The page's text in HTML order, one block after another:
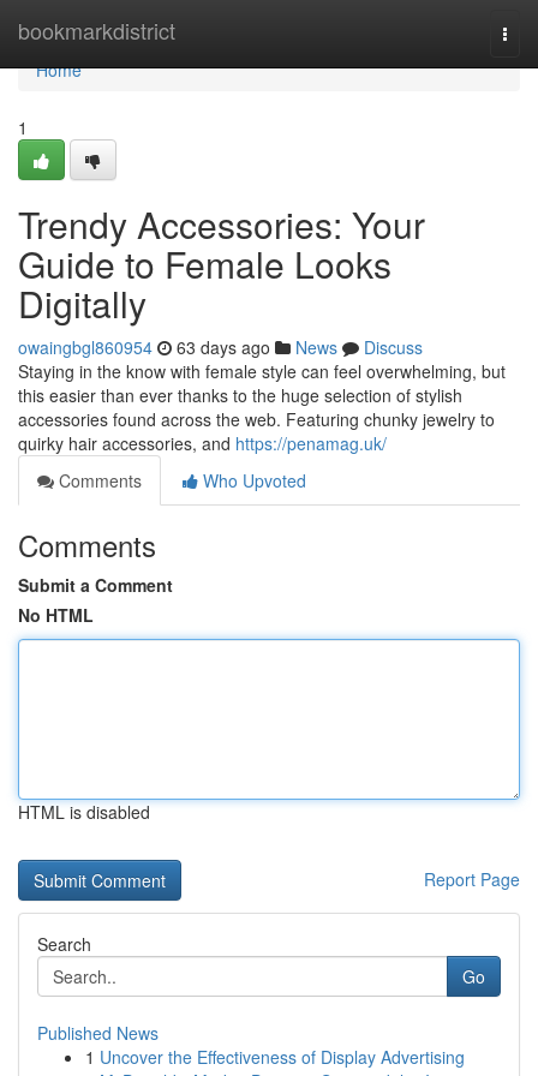
bookmarkdistrict
Home
Home
1
Trendy Accessories: Your
Guide to Female Looks
Digitally
owaingbgl860954 63 days ago News
Discuss
Staying in the know with female style can feel overwhelming, but
this easier than ever thanks to the huge selection of stylish
accessories found across the web. Featuring chunky jewelry to
quirky hair accessories, and https://penamag.uk/
Comments
Who Upvoted
Comments
Submit a Comment
No HTML
HTML is disabled
Report Page
Search
Go
Published News
1 Uncover the Effectiveness of Display Advertising